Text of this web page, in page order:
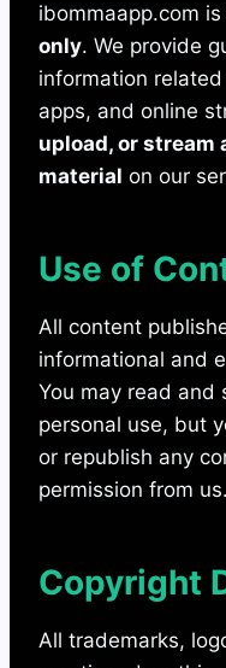
ibommaapp.com is
only. We provide
information
apps, and online
upload, or stream
material on our
Use of
All content
informational and
You may read and
personal use, but
or republish any
permission from us.
Copyright
All trademarks,